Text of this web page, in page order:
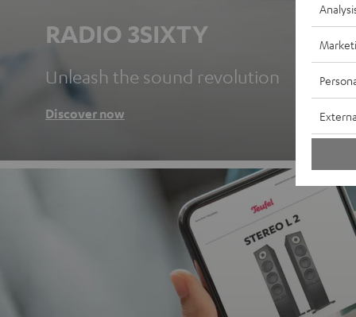
RADIO 3SIXTY
Unleash the sound revolution
Discover now